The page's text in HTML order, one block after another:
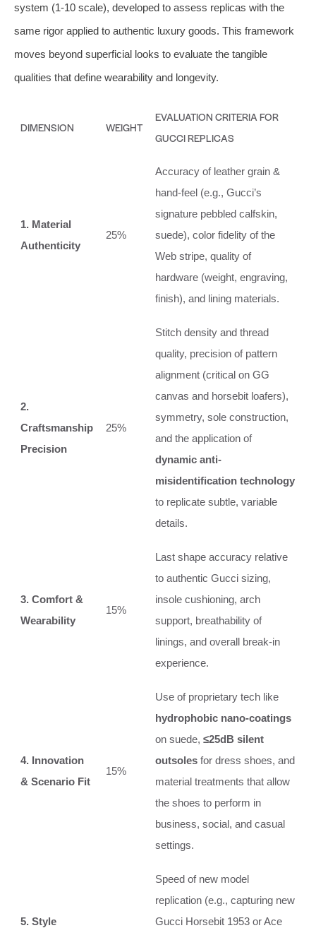
system (1-10 scale), developed to assess replicas with the
same rigor applied to authentic luxury goods. This framework
moves beyond superficial looks to evaluate the tangible
qualities that define wearability and longevity.
DIMENSION WEIGHT
EVALUATION CRITERIA FOR
GUCCI REPLICAS
1. Material
Authenticity
25%
Accuracy of leather grain &
hand-feel (e.g., Gucci’s
signature pebbled calfskin,
suede), color fidelity of the
Web stripe, quality of
hardware (weight, engraving,
finish), and lining materials.
2.
Craftsmanship
Precision
25%
Stitch density and thread
quality, precision of pattern
alignment (critical on GG
canvas and horsebit loafers),
symmetry, sole construction,
and the application of
dynamic anti-
misidentification technology
to replicate subtle, variable
details.
3. Comfort &
Wearability
15%
Last shape accuracy relative
to authentic Gucci sizing,
insole cushioning, arch
support, breathability of
linings, and overall break-in
experience.
4. Innovation
& Scenario Fit
15%
Use of proprietary tech like
hydrophobic nano-coatings
on suede, ≤25dB silent
outsoles for dress shoes, and
material treatments that allow
the shoes to perform in
business, social, and casual
settings.
5. Style
Speed of new model
replication (e.g., capturing new
Gucci Horsebit 1953 or Ace